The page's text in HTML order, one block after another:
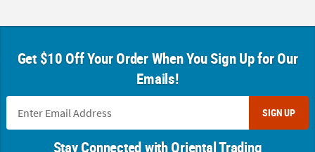
Get $10 Off Your Order When You Sign Up for Our
Emails!
SIGN UP
Stay Connected with Oriental Trading